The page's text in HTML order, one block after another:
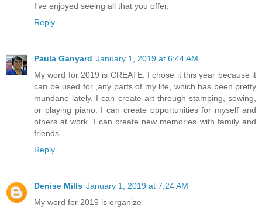
I've enjoyed seeing all that you offer.
Reply
Paula Ganyard January 1, 2019 at 6:44 AM
My word for 2019 is CREATE. I chose it this year because it
can be used for ,any parts of my life, which has been pretty
mundane lately. I can create art through stamping, sewing,
or playing piano. I can create opportunities for myself and
others at work. I can create new memories with family and
friends.
Reply
Denise Mills January 1, 2019 at 7:24 AM
My word for 2019 is organize